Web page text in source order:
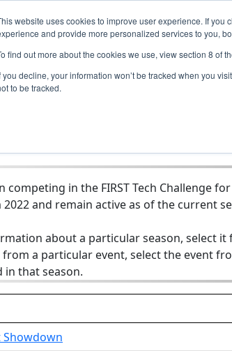
website uses cookies to improve user experience. If
and provide more personalized services to you,
find out more about the cookies we use, view section 8 of
you decline, your information won’t be tracked when you
to be tracked.
Team
competing in the FIRST Tech Challenge
and remain active as of the current
about a particular season, select
a particular event, select the event
in that season.
Showdown